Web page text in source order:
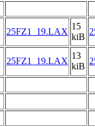
25FZ1_19.LAX
15
kiB
25FZ1_19.LAX
13
kiB